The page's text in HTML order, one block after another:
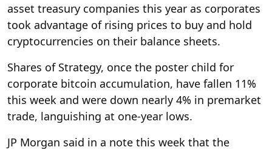
asset treasury companies this year as corporates
took advantage of rising prices to buy and hold
cryptocurrencies on their balance sheets.
Shares of Strategy, once the poster child for
corporate bitcoin accumulation, have fallen 11%
this week and were down nearly 4% in premarket
trade, languishing at one-year lows.
JP Morgan said in a note this week that the